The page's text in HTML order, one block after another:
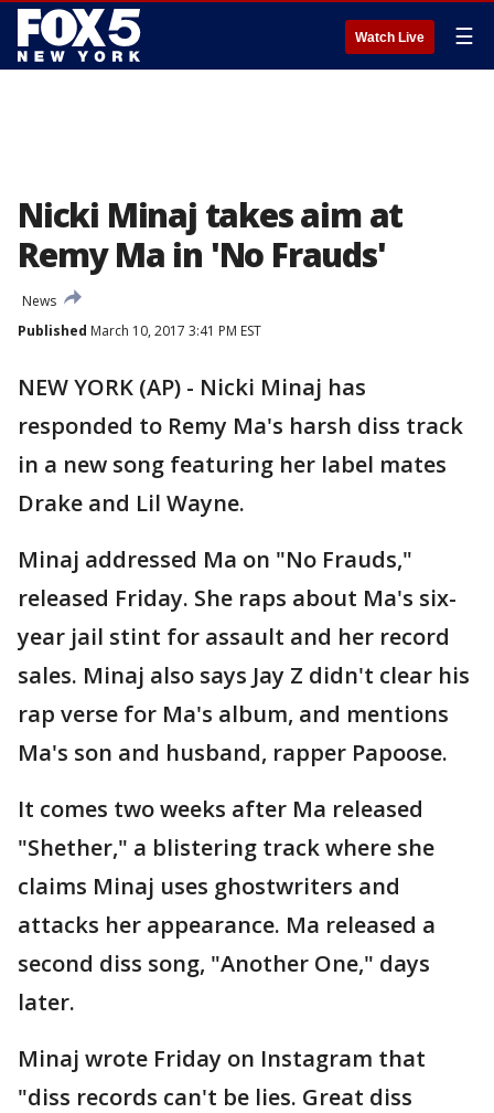
Watch Live ☰
Nicki Minaj takes aim at
Remy Ma in 'No Frauds'
News
Published March 10, 2017 3:41 PM EST
NEW YORK (AP) - Nicki Minaj has
responded to Remy Ma's harsh diss track
in a new song featuring her label mates
Drake and Lil Wayne.
Minaj addressed Ma on "No Frauds,"
released Friday. She raps about Ma's six-
year jail stint for assault and her record
sales. Minaj also says Jay Z didn't clear his
rap verse for Ma's album, and mentions
Ma's son and husband, rapper Papoose.
It comes two weeks after Ma released
"Shether," a blistering track where she
claims Minaj uses ghostwriters and
attacks her appearance. Ma released a
second diss song, "Another One," days
later.
Minaj wrote Friday on Instagram that
"diss records can't be lies. Great diss